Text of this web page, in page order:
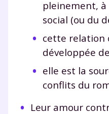
pleinement, à
social (ou du
cette relation
développée
elle est la
conflits du
Leur amour